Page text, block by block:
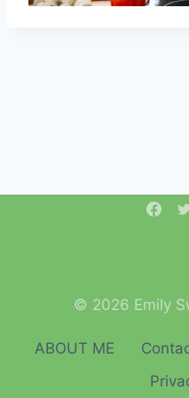
© 2026 Emily
ABOUT ME